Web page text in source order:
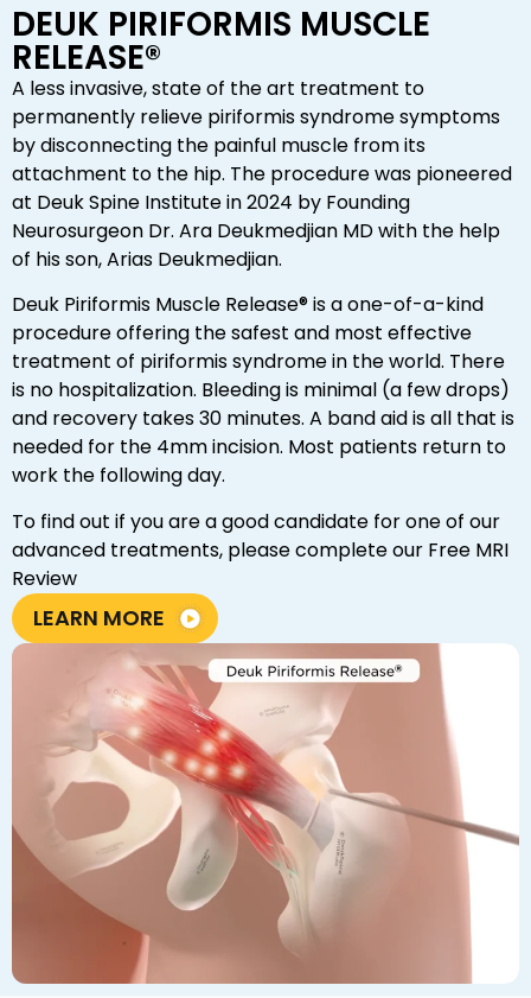
DEUK PIRIFORMIS MUSCLE
RELEASE®
A less invasive, state of the art treatment to
permanently relieve piriformis syndrome symptoms
by disconnecting the painful muscle from its
attachment to the hip. The procedure was pioneered
at Deuk Spine Institute in 2024 by Founding
Neurosurgeon Dr. Ara Deukmedjian MD with the help
of his son, Arias Deukmedjian.
Deuk Piriformis Muscle Release® is a one-of-a-kind
procedure offering the safest and most effective
treatment of piriformis syndrome in the world. There
is no hospitalization. Bleeding is minimal (a few drops)
and recovery takes 30 minutes. A band aid is all that is
needed for the 4mm incision. Most patients return to
work the following day.
To find out if you are a good candidate for one of our
advanced treatments, please complete our Free MRI
Review
LEARN MORE